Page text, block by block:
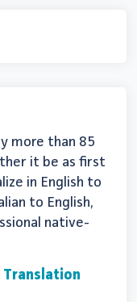
more than 85
it be as first
in English to
to English,
native-
Translation